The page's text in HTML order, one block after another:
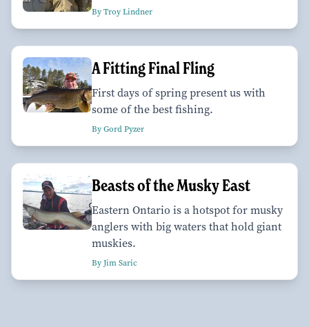
By Troy Lindner
A Fitting Final Fling
First days of spring present us with
some of the best fishing.
By Gord Pyzer
Beasts of the Musky East
Eastern Ontario is a hotspot for musky
anglers with big waters that hold giant
muskies.
By Jim Saric